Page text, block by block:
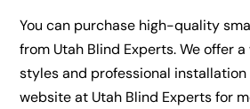
You can purchase high-quality
from Utah Blind Experts. We offer
styles and professional
website at Utah Blind Expertsfor